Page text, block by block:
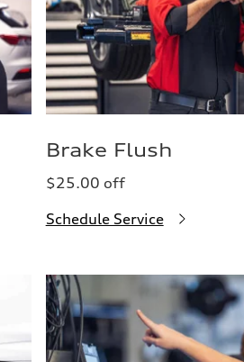
Brake Flush
$25.00 off
Schedule Service